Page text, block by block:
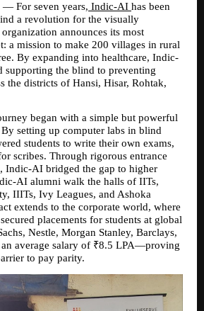
— For seven years, Indic-AI has been
a revolution for the visually
announces its most
a mission to make 200 villages in rural
By expanding into healthcare, Indic-
supporting the blind to preventing
the districts of Hansi, Hisar, Rohtak,
began with a simple but powerful
setting up computer labs in blind
students to write their own exams,
scribes. Through rigorous entrance
Indic-AI bridged the gap to higher
AI alumni walk the halls of IITs,
IIITs, Ivy Leagues, and Ashoka
extends to the corporate world, where
placements for students at global
Nestle, Morgan Stanley, Barclays,
average salary of ₹8.5 LPA—proving
to pay parity.